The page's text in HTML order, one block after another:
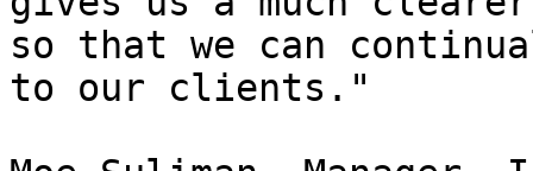
so that we can
to our clients."